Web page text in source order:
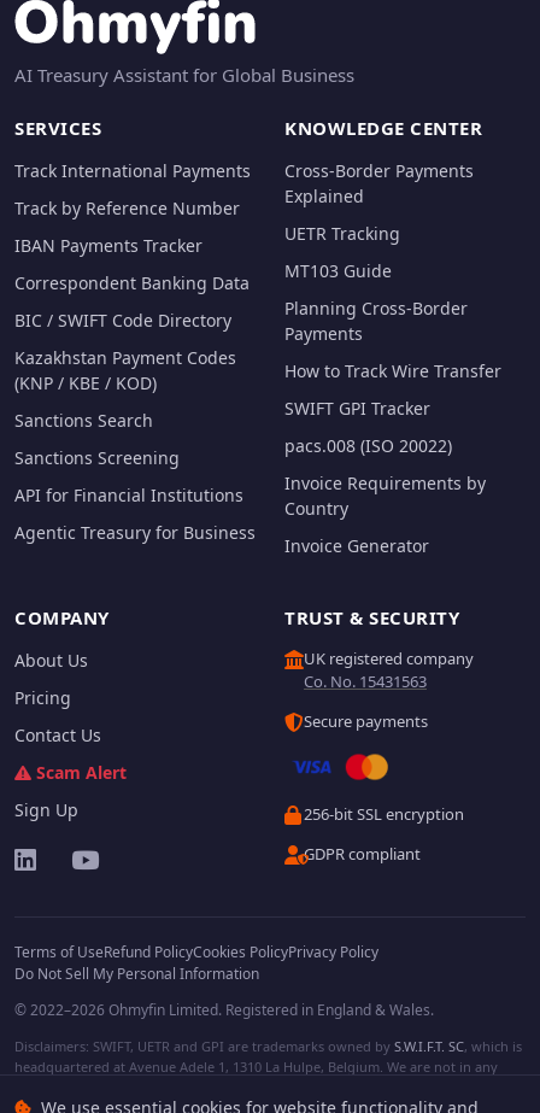
We use essential cookies for website functionality and
AI Treasury Assistant for Global Business
SERVICES
Track International Payments
Track by Reference Number
IBAN Payments Tracker
Correspondent Banking Data
BIC / SWIFT Code Directory
Kazakhstan Payment Codes
(KNP / KBE / KOD)
Sanctions Search
Sanctions Screening
API for Financial Institutions
Agentic Treasury for Business
KNOWLEDGE CENTER
Cross-Border Payments
Explained
UETR Tracking
MT103 Guide
Planning Cross-Border
Payments
How to Track Wire Transfer
SWIFT GPI Tracker
pacs.008 (ISO 20022)
Invoice Requirements by
Country
Invoice Generator
COMPANY
About Us
Pricing
Contact Us
Scam Alert
Sign Up
TRUST & SECURITY
UK registered company
Co. No. 15431563
Secure payments
256-bit SSL encryption
GDPR compliant
Terms of UseRefund PolicyCookies PolicyPrivacy Policy
Do Not Sell My Personal Information
© 2022–2026 Ohmyfin Limited. Registered in England & Wales.
Disclaimers: SWIFT, UETR and GPI are trademarks owned by S.W.I.F.T. SC, which is
headquartered at Avenue Adele 1, 1310 La Hulpe, Belgium. We are not in any
protected trademarks of respective owners. We are not affiliated, unless clearly